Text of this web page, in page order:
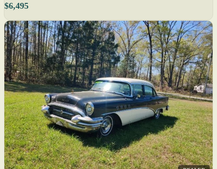
$6,495